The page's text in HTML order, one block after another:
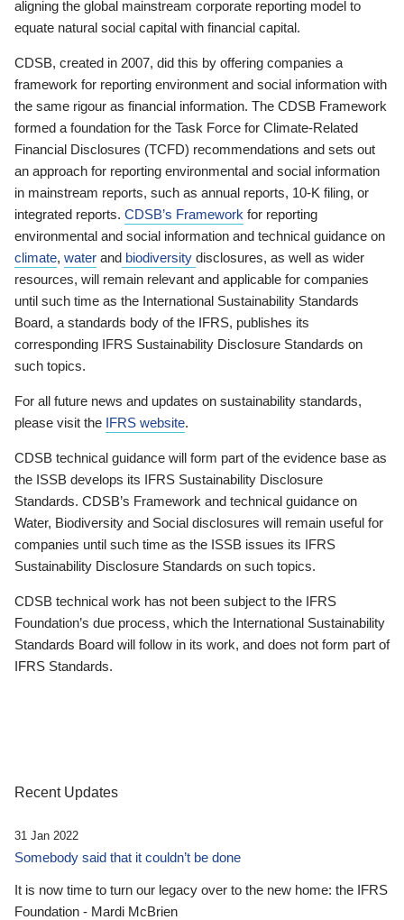
aligning the global mainstream corporate reporting model to
equate natural social capital with financial capital.
CDSB, created in 2007, did this by offering companies a
framework for reporting environment and social information with
the same rigour as financial information. The CDSB Framework
formed a foundation for the Task Force for Climate-Related
Financial Disclosures (TCFD) recommendations and sets out
an approach for reporting environmental and social information
in mainstream reports, such as annual reports, 10-K filing, or
integrated reports. CDSB’s Framework for reporting
environmental and social information and technical guidance on
climate, water and biodiversity disclosures, as well as wider
resources, will remain relevant and applicable for companies
until such time as the International Sustainability Standards
Board, a standards body of the IFRS, publishes its
corresponding IFRS Sustainability Disclosure Standards on
such topics.
For all future news and updates on sustainability standards,
please visit the IFRS website.
CDSB technical guidance will form part of the evidence base as
the ISSB develops its IFRS Sustainability Disclosure
Standards. CDSB’s Framework and technical guidance on
Water, Biodiversity and Social disclosures will remain useful for
companies until such time as the ISSB issues its IFRS
Sustainability Disclosure Standards on such topics.
CDSB technical work has not been subject to the IFRS
Foundation’s due process, which the International Sustainability
Standards Board will follow in its work, and does not form part of
IFRS Standards.
Recent Updates
31 Jan 2022
Somebody said that it couldn’t be done
It is now time to turn our legacy over to the new home: the IFRS
Foundation - Mardi McBrien